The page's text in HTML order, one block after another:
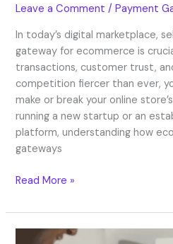
Leave a Comment /Payment
In today’s digital marketplace,
gateway for ecommerce is
transactions, customer trust,
competition fiercer than ever,
make or break your online
running a new startup or an
platform, understanding how
gateways
Read More »